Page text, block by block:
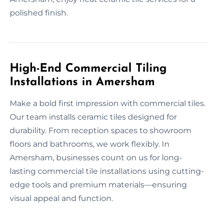
polished finish.
High-End Commercial Tiling
Installations in Amersham
Make a bold first impression with commercial tiles.
Our team installs ceramic tiles designed for
durability. From reception spaces to showroom
floors and bathrooms, we work flexibly. In
Amersham, businesses count on us for long-
lasting commercial tile installations using cutting-
edge tools and premium materials—ensuring
visual appeal and function.